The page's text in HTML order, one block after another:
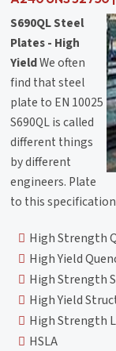
S690QL Steel
Plates - High
YieldWe often
find that steel
plate to EN 10025
S690QL is called
different things
by different
engineers. Plate
to this specification
High Strength
High Yield
High Strength
High Yield
High Strength
HSLA